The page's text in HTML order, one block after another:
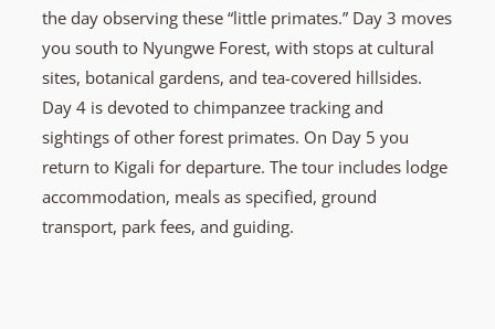
the day observing these “little primates.” Day 3 moves
you south to Nyungwe Forest, with stops at cultural
sites, botanical gardens, and tea-covered hillsides.
Day 4 is devoted to chimpanzee tracking and
sightings of other forest primates. On Day 5 you
return to Kigali for departure. The tour includes lodge
accommodation, meals as specified, ground
transport, park fees, and guiding.